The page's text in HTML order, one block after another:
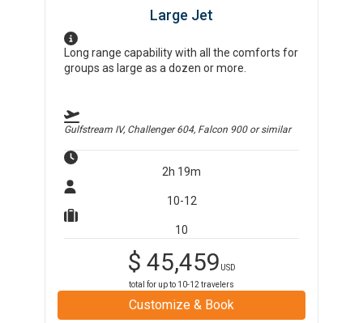
Large Jet
Long range capability with all the comforts for
groups as large as a dozen or more.
Gulfstream IV, Challenger 604, Falcon 900or similar
2h 19m
10-12
10
$ 45,459 USD
total for up to 10-12 travelers
Customize & Book